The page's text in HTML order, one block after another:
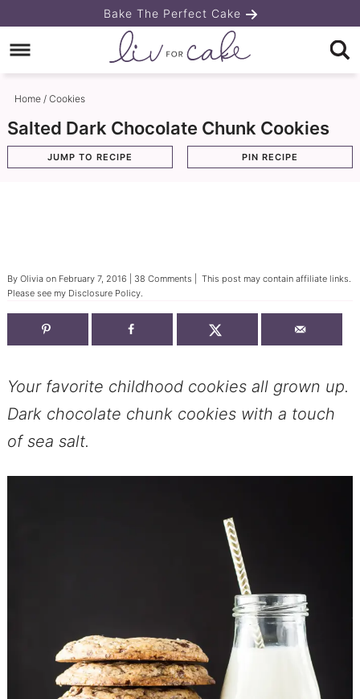
to
primary
navigation
Skip
to
main
content
Skip
primary
sidebar
Bake The Perfect Cake
Home/ Cookies
Salted Dark Chocolate Chunk Cookies
JUMP TO RECIPE PIN RECIPE
By Oliviaon February 7, 2016 38 Comments | This post may contain affiliate links.
Please see my Disclosure Policy.
Your favorite childhood cookies all grown up.
Dark chocolate chunk cookies with a touch
of sea salt.